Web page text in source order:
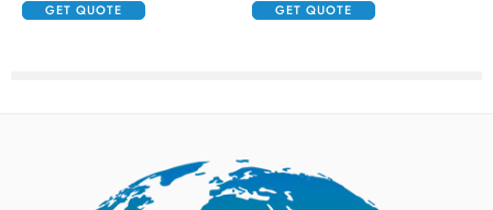
GET QUOTE GET QUOTE